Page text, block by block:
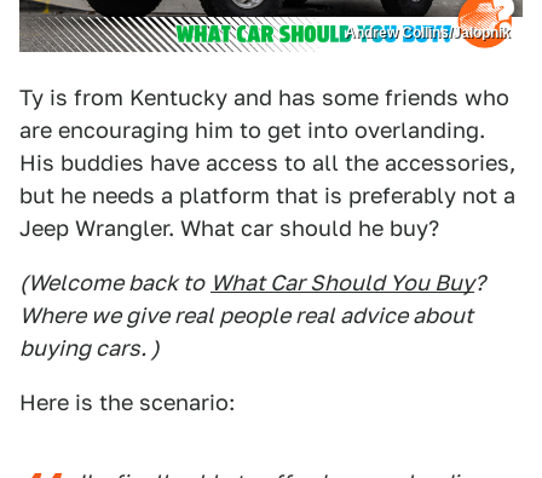
Andrew Collins/Jalopnik
Ty is from Kentucky and has some friends who
are encouraging him to get into overlanding.
His buddies have access to all the accessories,
but he needs a platform that is preferably not a
Jeep Wrangler. What car should he buy?
(Welcome back to What Car Should You Buy?
Where we give real people real advice about
buying cars. )
Here is the scenario: